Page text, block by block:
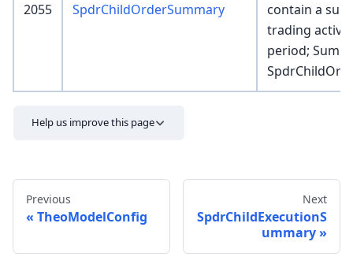
2055 SpdrChildOrderSummary
contain a
trading
period;
Help us improve this page
Previous
TheoModelConfig
Next
SpdrChildExecutionS
ummary